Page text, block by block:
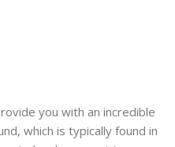
you with an incredible
which is typically found in